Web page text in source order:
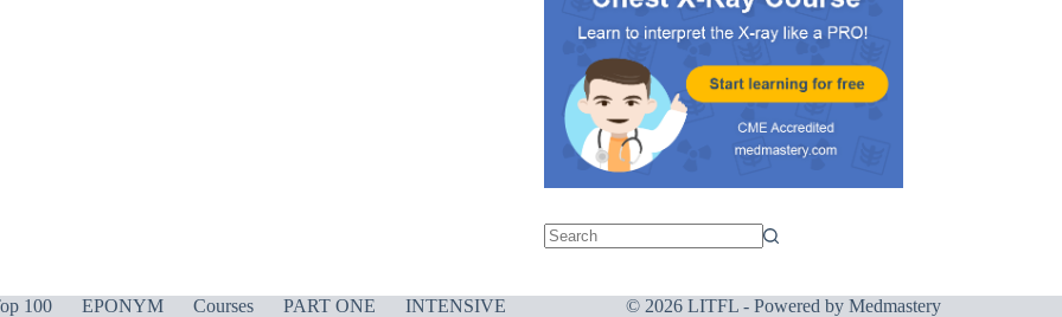
100 EPONYM Courses PART ONE INTENSIVE © 2026 LITFL - Powered by Medmastery